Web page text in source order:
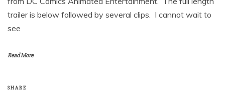
trailer is below followed by several clips. I cannot wait to
see
Read More
SHARE